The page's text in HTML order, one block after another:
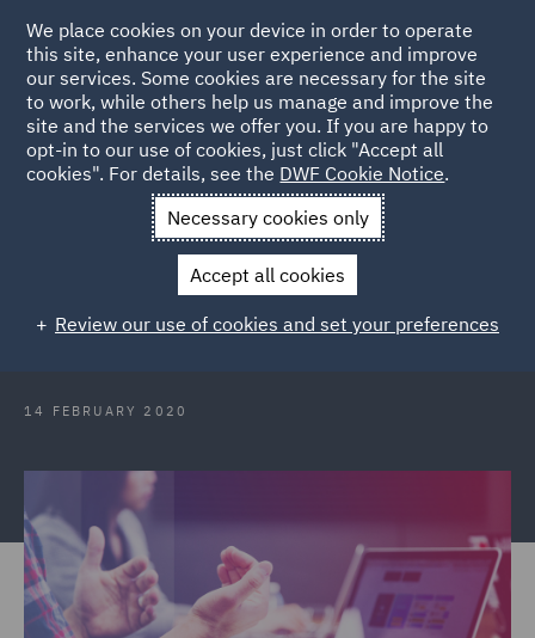
Back to Articles
News and Insights Press Releases
DWF welcomes
key talent to Melbourne Real Estate team
DWF welcomes key talent to
Melbourne Real Estate team
14 FEBRUARY 2020
We place cookies on your device in order to operate
this site, enhance your user experience and improve
our services. Some cookies are necessary for the site
to work, while others help us manage and improve the
site and the services we offer you. If you are happy to
opt-in to our use of cookies, just click "Accept all
cookies". For details, see the DWF Cookie Notice.
Necessary cookies only
Accept all cookies
Review our use of cookies and set your preferences